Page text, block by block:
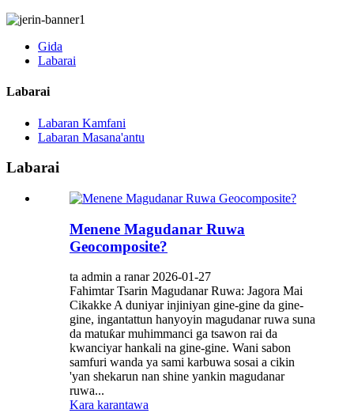
Gida
Labarai
Labarai
Labaran Kamfani
Labaran Masana'antu
Labarai
Menene Magudanar Ruwa
Geocomposite?
ta admin a ranar 2026-01-27
Fahimtar Tsarin Magudanar Ruwa: Jagora Mai
Cikakke A duniyar injiniyan gine-gine da gine-
gine, ingantattun hanyoyin magudanar ruwa suna
da matuƙar muhimmanci ga tsawon rai da
kwanciyar hankali na gine-gine. Wani sabon
samfuri wanda ya sami karbuwa sosai a cikin
'yan shekarun nan shine yankin magudanar
ruwa...
Kara karantawa